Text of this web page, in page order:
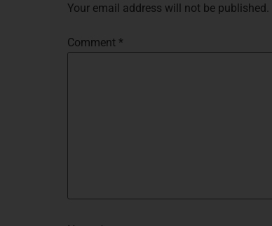
Your email address will not be published.
Comment *